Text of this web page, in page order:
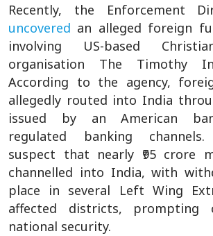
Recently, the Enforcement
uncovered an alleged foreign
involving US-based
organisation The Timothy
According to the agency,
allegedly routed into India
issued by an American
regulated banking channels.
suspect that nearly ₹95 crore
channelled into India, with
place in several Left Wing
affected districts, prompting
national security.